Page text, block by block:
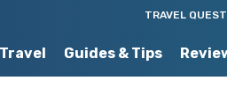
TRAVEL
Guides & Tips